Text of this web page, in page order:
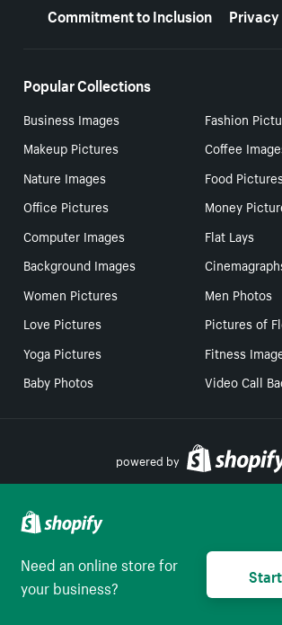
Commitment to Inclusion
Privacy
Popular Collections
Business Images
Fashion
Makeup Pictures
Coffee
Nature Images
Food
Office Pictures
Money
Computer Images
Flat Lays
Background Images
Women Pictures
Men Photos
Love Pictures
Pictures of
Yoga Pictures
Fitness
Baby Photos
Video Call
powered by
Select to
Need an online store for
your business?